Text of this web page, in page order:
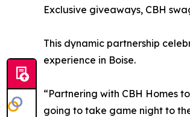
Exclusive giveaways, CBH
This dynamic partnership
experience in Boise.
“Partnering with CBH Homes
going to take game night to